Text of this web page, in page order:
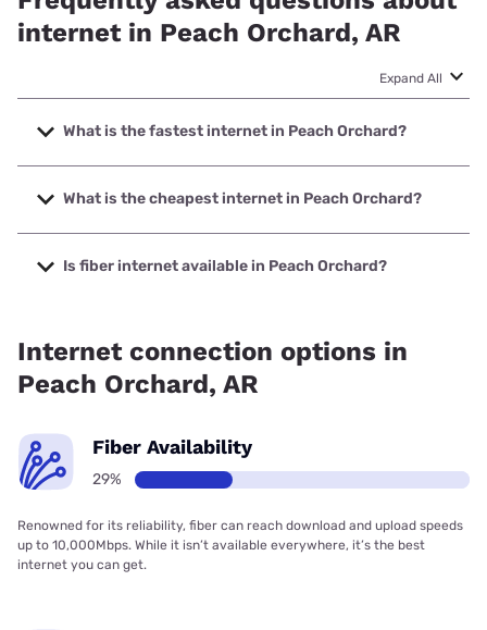
internet in Peach Orchard, AR
Expand All
What is the fastest internet in Peach Orchard?
The fastest internet in Peach Orchard is Earthlink with
speeds up to 425 Mbps.
What is the cheapest internet in Peach Orchard?
The cheapest internet in Peach Orchard is Brightspeed
with prices starting at $29.99.
Is fiber internet available in Peach Orchard?
Internet connection options in
Peach Orchard, AR
Fiber Availability
29%
Renowned for its reliability, fiber can reach download and upload speeds
up to 10,000Mbps. While it isn’t available everywhere, it’s the best
internet you can get.